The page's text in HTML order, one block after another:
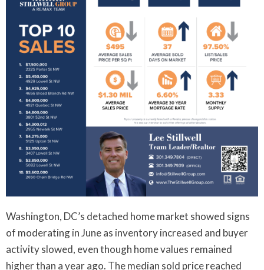
Washington, DC’s detached home market showed signs
of moderating in June as inventory increased and buyer
activity slowed, even though home values remained
higher than a year ago. The median sold price reached